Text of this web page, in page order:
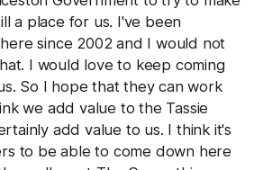
a place for us. I've been
since 2002 and I would not
I would love to keep coming
So I hope that they can work
we add value to the Tassie
add value to us. I think it's
to be able to come down here